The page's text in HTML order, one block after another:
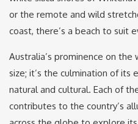
or the remote and wild
coast, there’s a beach to suit
Australia’s prominence on
size; it’s the culmination of its
natural and cultural. Each of
contributes to the country’s